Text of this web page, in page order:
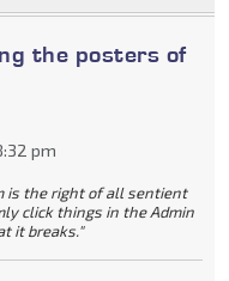
the posters of
pm
is the right of all sentient
click things in the Admin
it breaks."